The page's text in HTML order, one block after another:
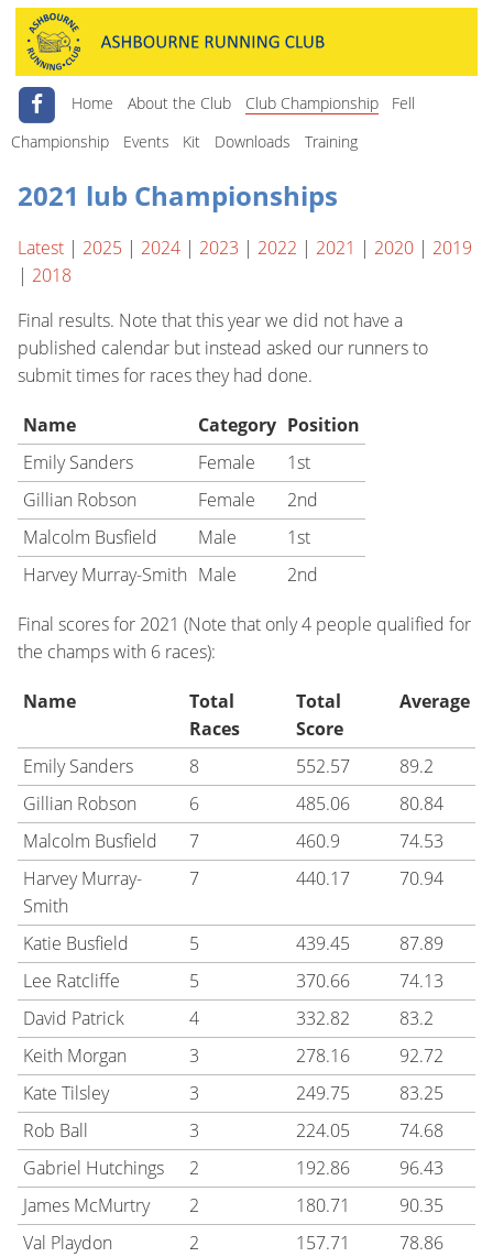
Home About the Club Club Championship
Fell
Championship
Events Kit Downloads Training
2021 lub Championships
Latest| 2025 | 2024| 2023 | 2022 | 2021 | 2020| 2019
| 2018
Final results. Note that this year we did not have a
published calendar but instead asked our runners to
submit times for races they had done.
Name Category Position
Emily Sanders
Female
1st
Gillian Robson
Female
2nd
Malcolm Busfield
Male
1st
Harvey Murray-Smith Male 2nd
Final scores for 2021 (Note that only 4 people qualified for
the champs with 6 races):
Name
Total
Races
Total
Score
Average
Emily Sanders 8 552.57
89.2
Gillian Robson
6 485.06
80.84
Malcolm Busfield
7 460.9
74.53
Harvey Murray-
Smith
7 440.17 70.94
Katie Busfield 5 439.45
87.89
Lee Ratcliffe
5 370.66
74.13
David Patrick
4 332.82
83.2
Keith Morgan
3 278.16
92.72
Kate Tilsley
3 249.75
83.25
Rob Ball
3 224.05
74.68
Gabriel Hutchings
2 192.86
96.43
James McMurtry
2 180.71
90.35
Val Playdon
2 157.71
78.86